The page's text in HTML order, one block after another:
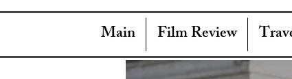
Main Film Review